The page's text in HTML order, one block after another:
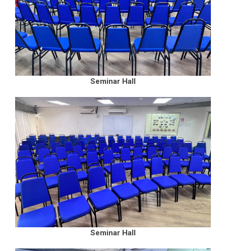
Seminar Hall
Seminar Hall